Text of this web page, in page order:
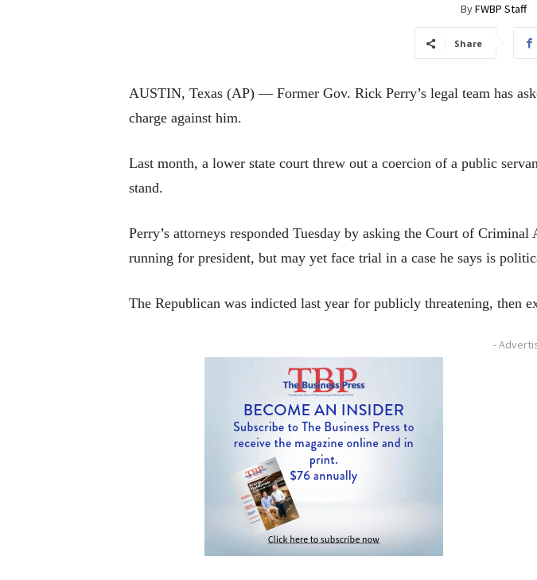
ByFWBP Staff
Share
AUSTIN, Texas (AP) — Former Gov. Rick Perry’s legal team has
charge against him.
Last month, a lower state court threw out a coercion of a public
stand.
Perry’s attorneys responded Tuesday by asking the Court of
running for president, but may yet face trial in a case he says is
The Republican was indicted last year for publicly threatening, then
-